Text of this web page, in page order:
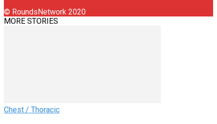
© RoundsNetwork 2020
MORE STORIES
Chest / Thoracic